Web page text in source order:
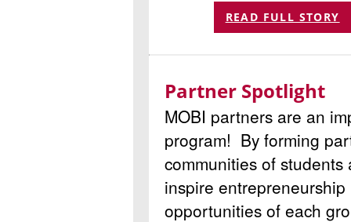
READ FULL STORY
Partner Spotlight
MOBI partners are an
program! By forming
communities of
inspire
opportunities of each